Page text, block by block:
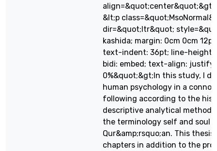
&lt;p
dir=&quot;ltr&quot;
kashida; margin: 0cm 0cm
text-indent: 36pt; line-height:
bidi: embed; text-align:
0%&quot;&gt;In this study, I
human psychology in a
following according to the
descriptive analytical
the terminology self and soul
Qur&amp;rsquo;an. This
chapters in addition to the